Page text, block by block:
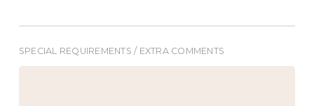
SPECIAL REQUIREMENTS / EXTRA COMMENTS